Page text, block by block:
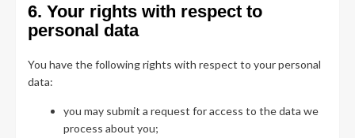
6. Your rights with respect to
personal data
You have the following rights with respect to your personal
data:
you may submit a request for access to the data we
process about you;